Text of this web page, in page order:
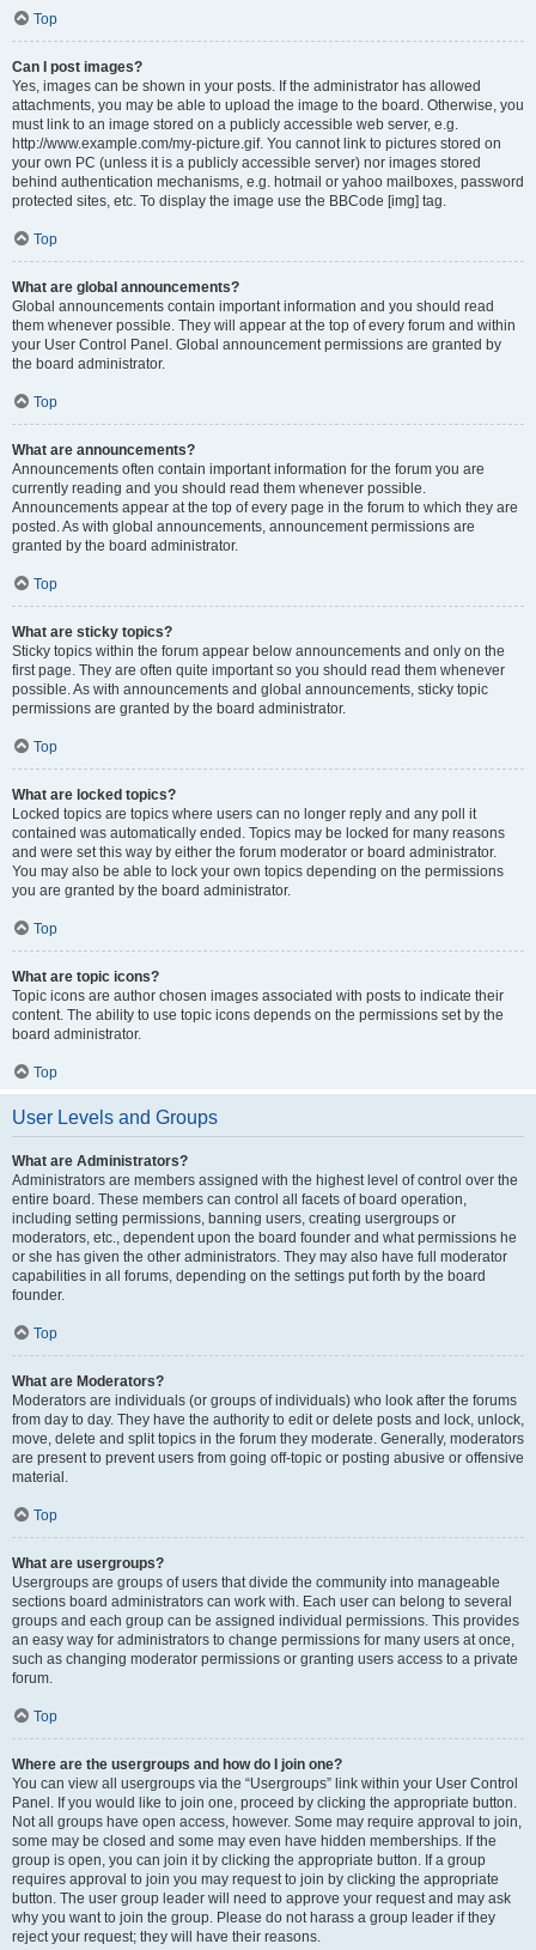
Top
Can I post images?
Yes, images can be shown in your posts. If the administrator has allowed
attachments, you may be able to upload the image to the board. Otherwise, you
must link to an image stored on a publicly accessible web server, e.g.
http://www.example.com/my-picture.gif. You cannot link to pictures stored on
your own PC (unless it is a publicly accessible server) nor images stored
behind authentication mechanisms, e.g. hotmail or yahoo mailboxes, password
protected sites, etc. To display the image use the BBCode [img] tag.
Top
What are global announcements?
Global announcements contain important information and you should read
them whenever possible. They will appear at the top of every forum and within
your User Control Panel. Global announcement permissions are granted by
the board administrator.
Top
What are announcements?
Announcements often contain important information for the forum you are
currently reading and you should read them whenever possible.
Announcements appear at the top of every page in the forum to which they are
posted. As with global announcements, announcement permissions are
granted by the board administrator.
Top
What are sticky topics?
Sticky topics within the forum appear below announcements and only on the
first page. They are often quite important so you should read them whenever
possible. As with announcements and global announcements, sticky topic
permissions are granted by the board administrator.
Top
What are locked topics?
Locked topics are topics where users can no longer reply and any poll it
contained was automatically ended. Topics may be locked for many reasons
and were set this way by either the forum moderator or board administrator.
You may also be able to lock your own topics depending on the permissions
you are granted by the board administrator.
Top
What are topic icons?
Topic icons are author chosen images associated with posts to indicate their
content. The ability to use topic icons depends on the permissions set by the
board administrator.
Top
User Levels and Groups
What are Administrators?
Administrators are members assigned with the highest level of control over the
entire board. These members can control all facets of board operation,
including setting permissions, banning users, creating usergroups or
moderators, etc., dependent upon the board founder and what permissions he
or she has given the other administrators. They may also have full moderator
capabilities in all forums, depending on the settings put forth by the board
founder.
Top
What are Moderators?
Moderators are individuals (or groups of individuals) who look after the forums
from day to day. They have the authority to edit or delete posts and lock, unlock,
move, delete and split topics in the forum they moderate. Generally, moderators
are present to prevent users from going off-topic or posting abusive or offensive
material.
Top
What are usergroups?
Usergroups are groups of users that divide the community into manageable
sections board administrators can work with. Each user can belong to several
groups and each group can be assigned individual permissions. This provides
an easy way for administrators to change permissions for many users at once,
such as changing moderator permissions or granting users access to a private
forum.
Top
Where are the usergroups and how do I join one?
You can view all usergroups via the “Usergroups” link within your User Control
Panel. If you would like to join one, proceed by clicking the appropriate button.
Not all groups have open access, however. Some may require approval to join,
some may be closed and some may even have hidden memberships. If the
group is open, you can join it by clicking the appropriate button. If a group
requires approval to join you may request to join by clicking the appropriate
button. The user group leader will need to approve your request and may ask
why you want to join the group. Please do not harass a group leader if they
reject your request; they will have their reasons.